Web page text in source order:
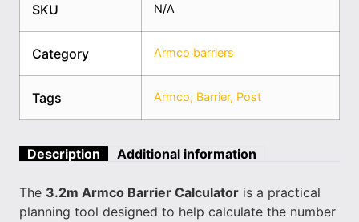
SKU N/A
Category Armco barriers
Tags Armco, Barrier, Post
Description Additional information
The 3.2m Armco Barrier Calculator is a practical
planning tool designed to help calculate the number